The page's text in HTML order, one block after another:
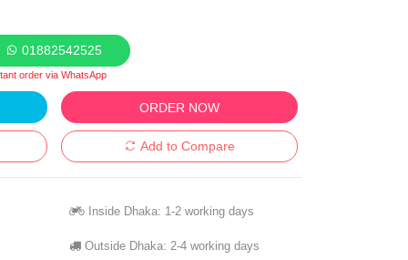
01882542525
order via WhatsApp
ORDER NOW
Add to Compare
Inside Dhaka: 1-2 working days
Outside Dhaka: 2-4 working days